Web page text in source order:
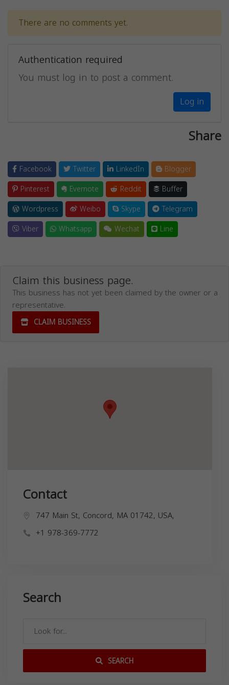
There are no comments yet.
Authentication required
You must log in to post a comment.
Log in
Share
Facebook Twitter LinkedIn
Blogger
Pinterest
Evernote Reddit
Buffer
Wordpress
Weibo Skype
Telegram
Viber
Whatsapp Wechat Line
Claim this business page.
This business has not yet been claimed by the owner or a
representative.
CLAIM BUSINESS
Contact
747 Main St, Concord, MA 01742, USA,
+1 978-369-7772
Search
SEARCH